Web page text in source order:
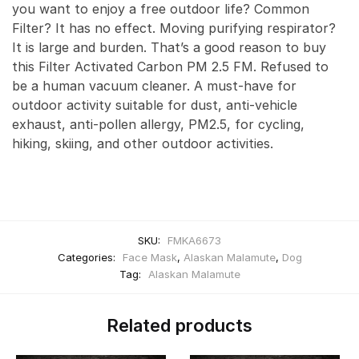
you want to enjoy a free outdoor life? Common
Filter? It has no effect. Moving purifying respirator?
It is large and burden. That’s a good reason to buy
this Filter Activated Carbon PM 2.5 FM. Refused to
be a human vacuum cleaner. A must-have for
outdoor activity suitable for dust, anti-vehicle
exhaust, anti-pollen allergy, PM2.5, for cycling,
hiking, skiing, and other outdoor activities.
SKU:
FMKA6673
Categories:
Face Mask, Alaskan Malamute, Dog
Tag:
Alaskan Malamute
Related products